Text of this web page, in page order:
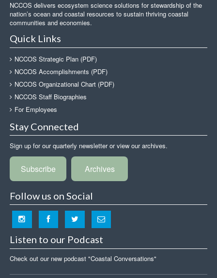
NCCOS delivers ecosystem science solutions for stewardship of the
nation’s ocean and coastal resources to sustain thriving coastal
communities and economies.
Quick Links
NCCOS Strategic Plan (PDF)
NCCOS Accomplishments (PDF)
NCCOS Organizational Chart (PDF)
NCCOS Staff Biographies
For Employees
Stay Connected
Sign up for our quarterly newsletter or view our archives.
Subscribe Archives
Follow us on Social
Listen to our Podcast
Check out our new podcast "Coastal Conversations"